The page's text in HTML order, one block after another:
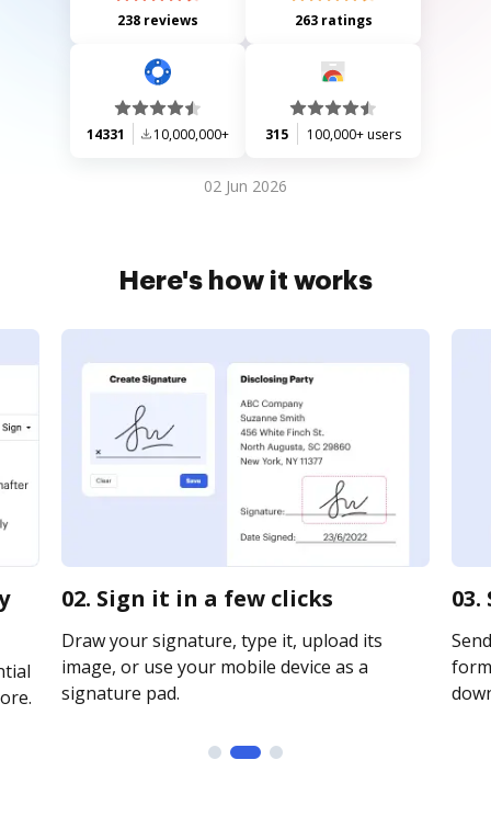
238 reviews 263 ratings
14331 10,000,000+ 315 100,000+ users
02 Jun 2026
Here's how it works
02. Sign it in a few clicks
Draw your signature, type it, upload its
image, or use your mobile device as a
signature pad.